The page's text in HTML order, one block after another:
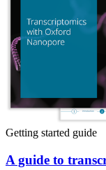
Getting started guide
A guide to